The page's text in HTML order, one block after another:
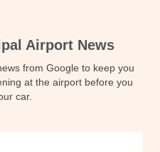
Airport News
from Google to keep you
at the airport before you
car.